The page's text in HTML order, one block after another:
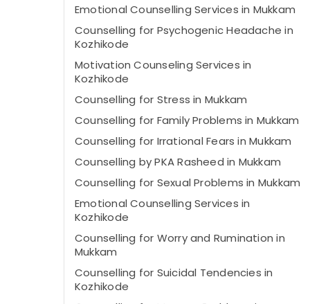
Emotional Counselling Services in Mukkam
Counselling for Psychogenic Headache in
Kozhikode
Motivation Counseling Services in
Kozhikode
Counselling for Stress in Mukkam
Counselling for Family Problems in Mukkam
Counselling for Irrational Fears in Mukkam
Counselling by PKA Rasheed in Mukkam
Counselling for Sexual Problems in Mukkam
Emotional Counselling Services in
Kozhikode
Counselling for Worry and Rumination in
Mukkam
Counselling for Suicidal Tendencies in
Kozhikode